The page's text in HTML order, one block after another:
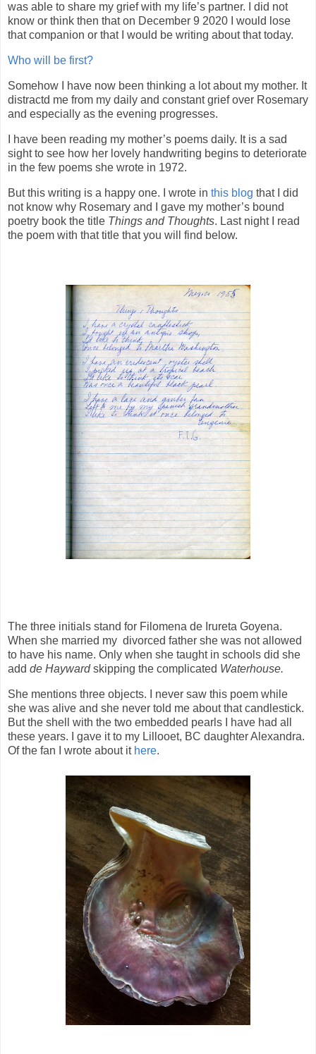
was able to share my grief with my life’s partner. I did not
know or think then that on December 9 2020 I would lose
that companion or that I would be writing about that today.
Who will be first?
Somehow I have now been thinking a lot about my mother. It
distractd me from my daily and constant grief over Rosemary
and especially as the evening progresses.
I have been reading my mother’s poems daily. It is a sad
sight to see how her lovely handwriting begins to deteriorate
in the few poems she wrote in 1972.
But this writing is a happy one. I wrote in this blog that I did
not know why Rosemary and I gave my mother’s bound
poetry book the title Things and Thoughts. Last night I read
the poem with that title that you will find below.
The three initials stand for Filomena de Irureta Goyena.
When she married my divorced father she was not allowed
to have his name. Only when she taught in schools did she
add de Haywardskipping the complicated Waterhouse.
She mentions three objects. I never saw this poem while
she was alive and she never told me about that candlestick.
But the shell with the two embedded pearls I have had all
these years. I gave it to my Lillooet, BC daughter Alexandra.
Of the fan I wrote about ithere.